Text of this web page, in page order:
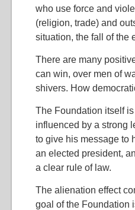
who use force and
(religion, trade) and
situation, the fall of the
There are many
can win, over men of
shivers. How
The Foundation itself
influenced by a strong
to give his message to
an elected president,
a clear rule of law.
The alienation effect
goal of the Foundation